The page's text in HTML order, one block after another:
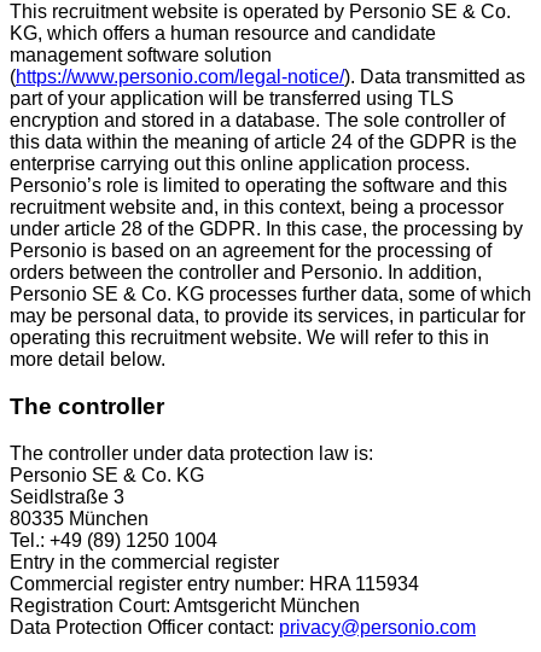
This recruitment website is operated by Personio SE & Co.
KG, which offers a human resource and candidate
management software solution
(https://www.personio.com/legal-notice/). Data transmitted as
part of your application will be transferred using TLS
encryption and stored in a database. The sole controller of
this data within the meaning of article 24 of the GDPR is the
enterprise carrying out this online application process.
Personio’s role is limited to operating the software and this
recruitment website and, in this context, being a processor
under article 28 of the GDPR. In this case, the processing by
Personio is based on an agreement for the processing of
orders between the controller and Personio. In addition,
Personio SE & Co. KG processes further data, some of which
may be personal data, to provide its services, in particular for
operating this recruitment website. We will refer to this in
more detail below.
The controller
The controller under data protection law is:
Personio SE & Co. KG
Seidlstraße 3
80335 München
Tel.: +49 (89) 1250 1004
Entry in the commercial register
Commercial register entry number: HRA 115934
Registration Court: Amtsgericht München
Data Protection Officer contact: privacy@personio.com